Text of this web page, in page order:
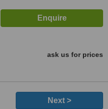
ask us for prices
Next >